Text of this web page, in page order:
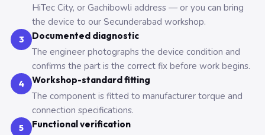
HiTec City, or Gachibowli address — or you can bring
the device to our Secunderabad workshop.
3 Documented diagnostic
The engineer photographs the device condition and
confirms the part is the correct fix before work begins.
4 Workshop-standard fitting
The component is fitted to manufacturer torque and
connection specifications.
5 Functional verification